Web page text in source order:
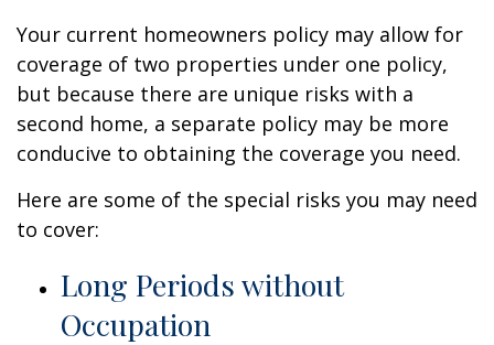
Your current homeowners policy may allow for
coverage of two properties under one policy,
but because there are unique risks with a
second home, a separate policy may be more
conducive to obtaining the coverage you need.
Here are some of the special risks you may need
to cover:
Long Periods without
Occupation